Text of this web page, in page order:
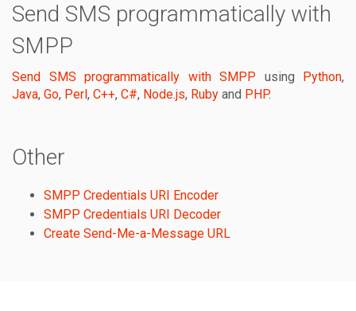
Send SMS programmatically with
SMPP
Send SMS programmatically with SMPP using Python,
Java, Go, Perl, C++, C#, Node.js, Ruby and PHP.
Other
SMPP Credentials URI Encoder
SMPP Credentials URI Decoder
Create Send-Me-a-Message URL